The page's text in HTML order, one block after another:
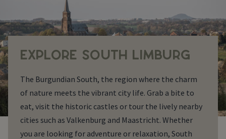
EXPLORE SOUTH LIMBURG
The Burgundian South, the region where the charm
of nature meets the vibrant city life. Grab a bite to
eat, visit the historic castles or tour the lively nearby
cities such as Valkenburg and Maastricht. Whether
you are looking for adventure or relaxation, South